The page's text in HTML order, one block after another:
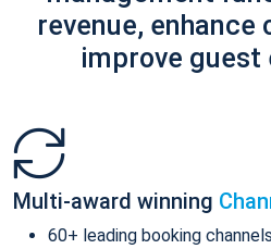
revenue, enhance
improve guest
Multi-award winning
60+ leading booking channels